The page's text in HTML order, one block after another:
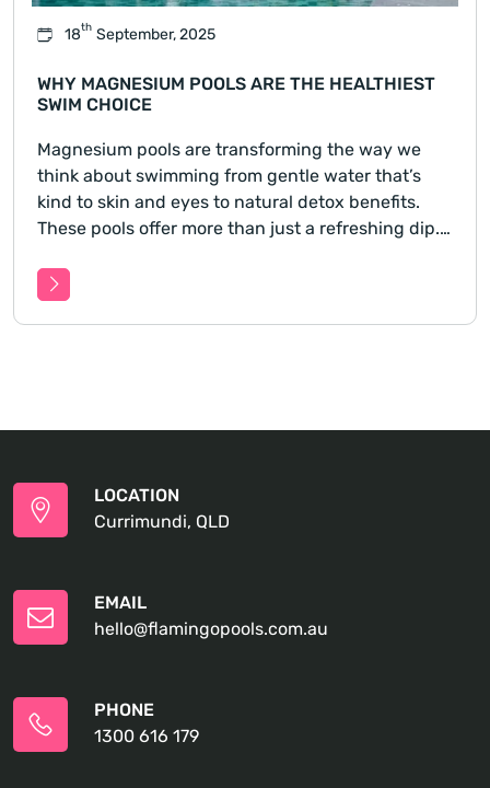
18th September, 2025
WHY MAGNESIUM POOLS ARE THE HEALTHIEST
SWIM CHOICE
Magnesium pools are transforming the way we
think about swimming from gentle water that’s
kind to skin and eyes to natural detox benefits.
These pools offer more than just a refreshing dip.
improve your health, ease skin sensitivities, and
reduce harsh c
LOCATION
Currimundi, QLD
EMAIL
hello@flamingopools.com.au
PHONE
1300 616 179